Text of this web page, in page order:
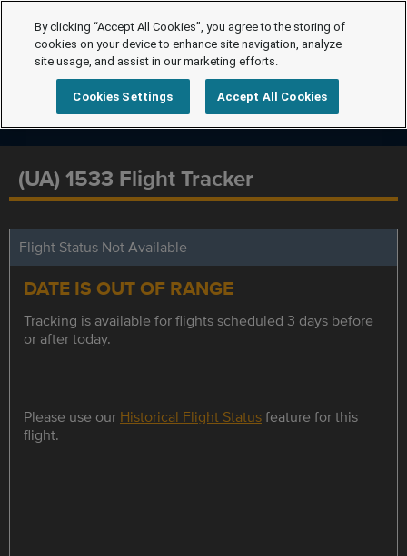
(UA) 1533 Flight Tracker
Flight Status Not Available
DATE IS OUT OF RANGE
Tracking is available for flights scheduled 3 days before
or after today.
Please use our Historical Flight Statusfeature for this
flight.
By clicking “Accept All Cookies”, you agree to the storing of
cookies on your device to enhance site navigation, analyze
site usage, and assist in our marketing efforts.
Cookies Settings Accept All Cookies